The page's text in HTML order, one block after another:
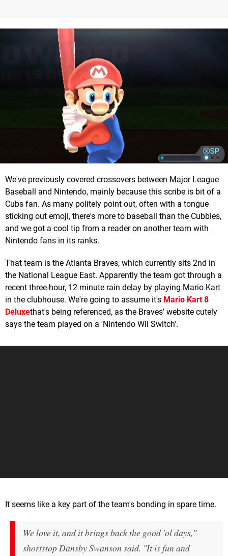
We've previously covered crossovers between Major League
Baseball and Nintendo, mainly because this scribe is bit of a
Cubs fan. As many politely point out, often with a tongue
sticking out emoji, there's more to baseball than the Cubbies,
and we got a cool tip from a reader on another team with
Nintendo fans in its ranks.
That team is the Atlanta Braves, which currently sits 2nd in
the National League East. Apparently the team got through a
recent three-hour, 12-minute rain delay by playing Mario Kart
in the clubhouse. We're going to assume it's Mario Kart 8
Deluxethat's being referenced, as the Braves' website cutely
says the team played on a 'Nintendo Wii Switch'.
It seems like a key part of the team's bonding in spare time.
We love it, and it brings back the good 'ol days,"
shortstop Dansby Swanson said. "It is fun and